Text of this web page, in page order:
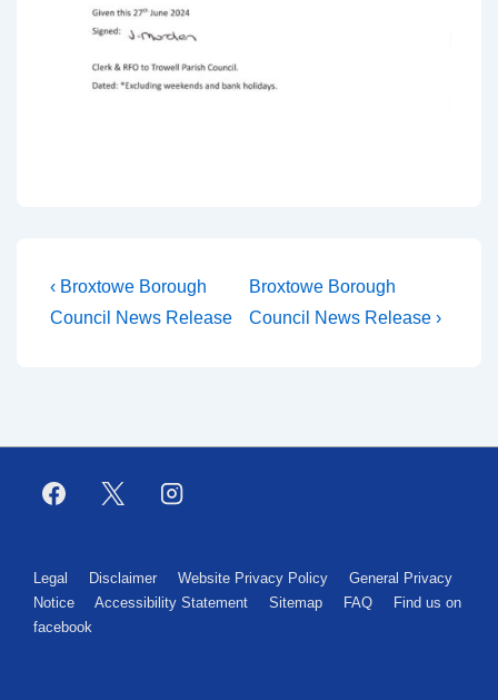
‹ Broxtowe Borough
Council News Release
Broxtowe Borough
Council News Release ›
Legal Disclaimer Website Privacy Policy
General Privacy
Notice
Accessibility Statement Sitemap FAQ
Find us on
facebook